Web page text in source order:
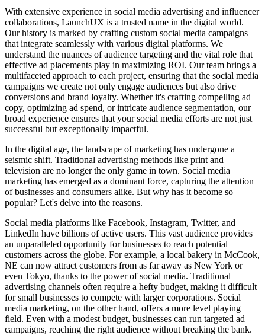
With extensive experience in social media advertising and influencer
collaborations, LaunchUX is a trusted name in the digital world.
Our history is marked by crafting custom social media campaigns
that integrate seamlessly with various digital platforms. We
understand the nuances of audience targeting and the vital role that
effective ad placements play in maximizing ROI. Our team brings a
multifaceted approach to each project, ensuring that the social media
campaigns we create not only engage audiences but also drive
conversions and brand loyalty. Whether it's crafting compelling ad
copy, optimizing ad spend, or intricate audience segmentation, our
broad experience ensures that your social media efforts are not just
successful but exceptionally impactful.
In the digital age, the landscape of marketing has undergone a
seismic shift. Traditional advertising methods like print and
television are no longer the only game in town. Social media
marketing has emerged as a dominant force, capturing the attention
of businesses and consumers alike. But why has it become so
popular? Let's delve into the reasons.
Social media platforms like Facebook, Instagram, Twitter, and
LinkedIn have billions of active users. This vast audience provides
an unparalleled opportunity for businesses to reach potential
customers across the globe. For example, a local bakery in McCook,
NE can now attract customers from as far away as New York or
even Tokyo, thanks to the power of social media. Traditional
advertising channels often require a hefty budget, making it difficult
for small businesses to compete with larger corporations. Social
media marketing, on the other hand, offers a more level playing
field. Even with a modest budget, businesses can run targeted ad
campaigns, reaching the right audience without breaking the bank.